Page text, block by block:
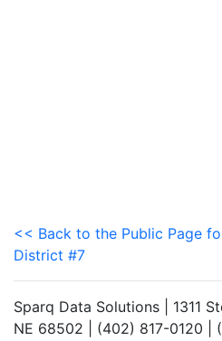
<< Back to the Public Page
District #7
Sparq Data Solutions | 1311
NE 68502 | (402) 817-0120 |